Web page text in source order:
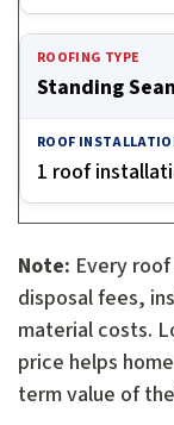
Standing
1 roof
Note: Every
disposal fees,
material costs.
price helps
term value of